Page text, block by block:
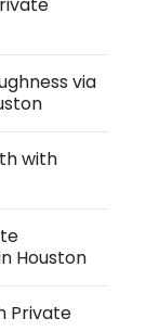
via
with
Houston
Private